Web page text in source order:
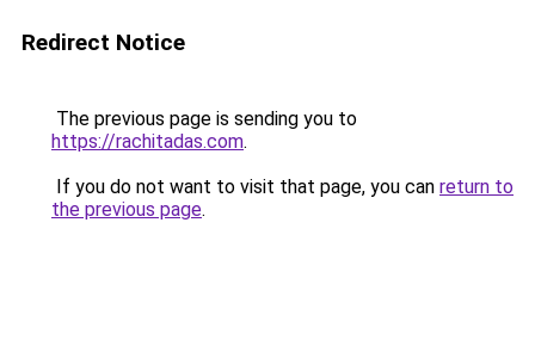
Redirect Notice
The previous page is sending you to
https://rachitadas.com.
If you do not want to visit that page, you can return to
the previous page.